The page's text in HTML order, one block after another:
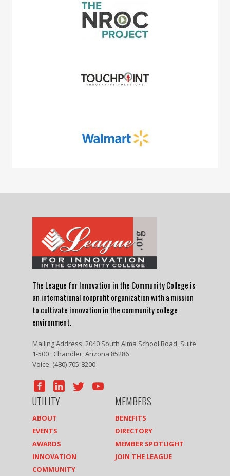
The League for Innovation in the Community College is
an international nonprofit organization with a mission
to cultivate innovation in the community college
environment.
Mailing Address: 2040 South Alma School Road, Suite
1-500 · Chandler, Arizona 85286
Voice: (480) 705-8200
UTILITY
ABOUT
EVENTS
AWARDS
INNOVATION
COMMUNITY
MEMBERS
BENEFITS
DIRECTORY
MEMBER SPOTLIGHT
JOIN THE LEAGUE